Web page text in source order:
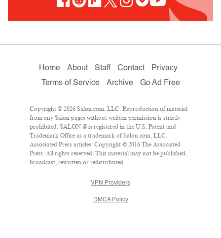
Home About Staff Contact
Privacy
Terms of Service
Archive Go Ad Free
Copyright © 2026 Salon.com, LLC. Reproduction of material
from any Salon pages without written permission is strictly
prohibited. SALON ® is registered in the U.S. Patent and
Trademark Office as a trademark of Salon.com, LLC.
Associated Press articles: Copyright © 2016 The Associated
Press. All rights reserved. This material may not be published,
broadcast, rewritten or redistributed.
VPN Providers
DMCA Policy